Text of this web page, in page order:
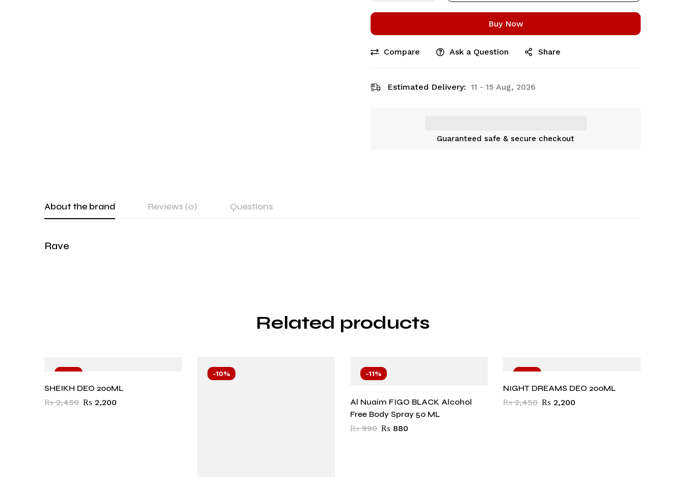
Buy Now
Compare Ask a Question Share
Estimated Delivery: 11 - 15 Aug, 2026
Guaranteed safe & secure checkout
About the brand Reviews (0) Questions
Rave
Related products
-10%
SHEIKH DEO 200ML
₨2,450 ₨ 2,200
-10% -11%
Al Nuaim FIGO BLACK Alcohol
Free Body Spray 50 ML
₨990 ₨ 880
-10%
NIGHT DREAMS DEO 200ML
₨2,450 ₨ 2,200